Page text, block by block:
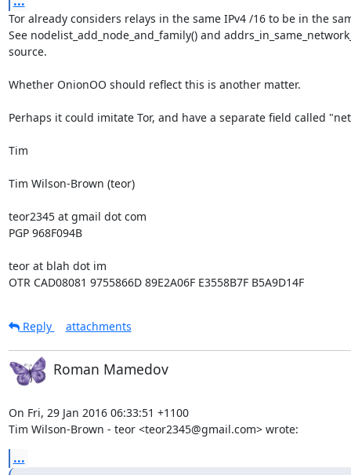
Tor already considers relays in the same IPv4 /16 to be in the
See nodelist_add_node_and_family() and
source.
Whether OnionOO should reflect this is another matter.
Perhaps it could imitate Tor, and have a separate field called
Tim
Tim Wilson-Brown (teor)
teor2345 at gmail dot com
PGP 968F094B
teor at blah dot im
OTR CAD08081 9755866D 89E2A06F E3558B7F B5A9D14F
Reply attachments
Roman Mamedov
On Fri, 29 Jan 2016 06:33:51 +1100
Tim Wilson-Brown - teor <teor2345@gmail.com> wrote:
...